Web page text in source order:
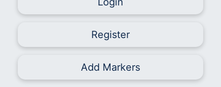
Register
Add Markers